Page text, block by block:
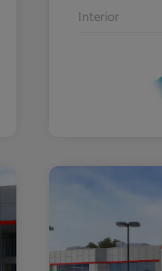
Interior